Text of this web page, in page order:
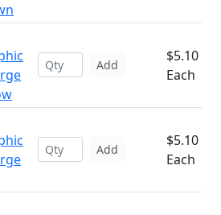
Add
$5.10
Each
Add
$5.10
Each